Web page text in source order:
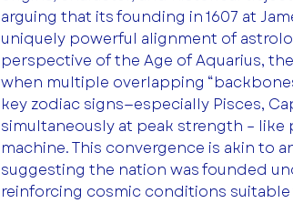
arguing that its founding in 1607 at
uniquely powerful alignment of
perspective of the Age of Aquarius,
when multiple overlapping
key zodiac signs—especially Pisces,
simultaneously at peak strength –
machine. This convergence is akin to
suggesting the nation was founded
reinforcing cosmic conditions suitable